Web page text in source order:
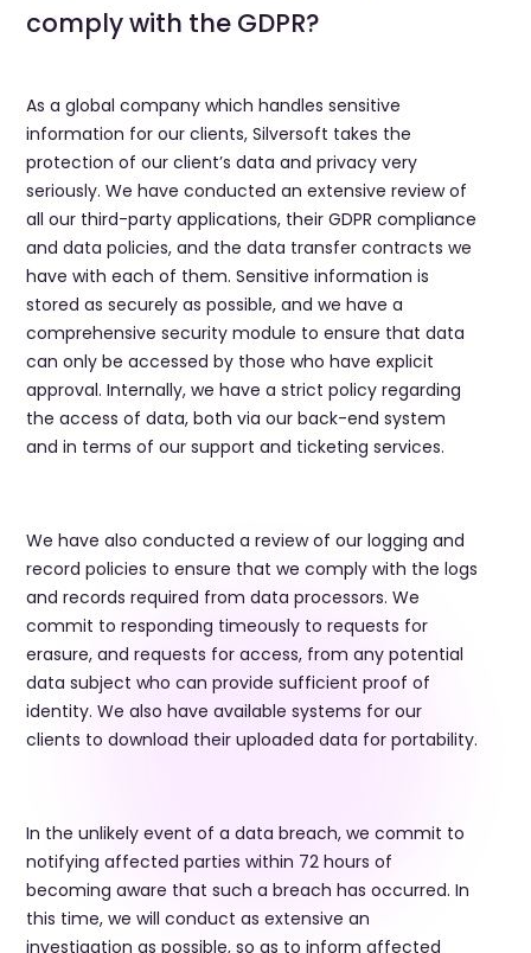
comply with the GDPR?
As a global company which handles sensitive
information for our clients, Silversoft takes the
protection of our client’s data and privacy very
seriously. We have conducted an extensive review of
all our third-party applications, their GDPR compliance
and data policies, and the data transfer contracts we
have with each of them. Sensitive information is
stored as securely as possible, and we have a
comprehensive security module to ensure that data
can only be accessed by those who have explicit
approval. Internally, we have a strict policy regarding
the access of data, both via our back-end system
and in terms of our support and ticketing services.
​We have also conducted a review of our logging and
record policies to ensure that we comply with the logs
and records required from data processors. We
commit to responding timeously to requests for
erasure, and requests for access, from any potential
data subject who can provide sufficient proof of
identity. We also have available systems for our
clients to download their uploaded data for portability.
​In the unlikely event of a data breach, we commit to
notifying affected parties within 72 hours of
becoming aware that such a breach has occurred. In
this time, we will conduct as extensive an
investigation as possible, so as to inform affected